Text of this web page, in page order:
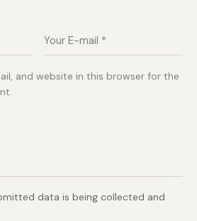
and website in this browser for the
data is being collected and